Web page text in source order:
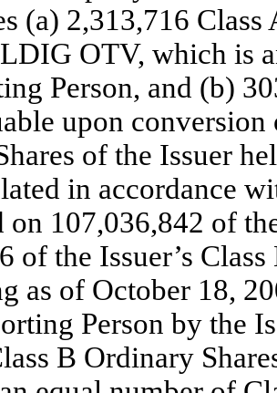
(a) 2,313,716 Class
OTV, which is
Person, and (b)
upon
of the Issuer
in accordance
on 107,036,842 of
of the Issuer’s
as of October 18,
Person by the
B Ordinary